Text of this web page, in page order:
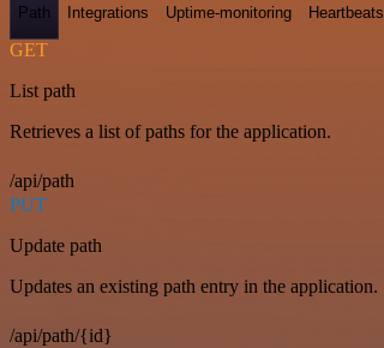
Path Integrations Uptime-monitoring Heartbeats
GET
List path
Retrieves a list of paths for the application.
/api/path
PUT
Update path
Updates an existing path entry in the application.
/api/path/{id}